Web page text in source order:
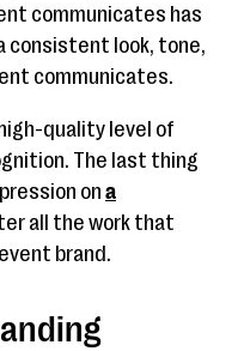
communicates has
consistent look, tone,
communicates.
quality level of
The last thing
on a
all the work that
brand.